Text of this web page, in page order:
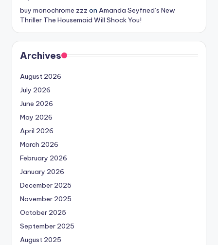
buy monochrome zzz on Amanda Seyfried’s New
Thriller The Housemaid Will Shock You!
Archives
August 2026
July 2026
June 2026
May 2026
April 2026
March 2026
February 2026
January 2026
December 2025
November 2025
October 2025
September 2025
August 2025